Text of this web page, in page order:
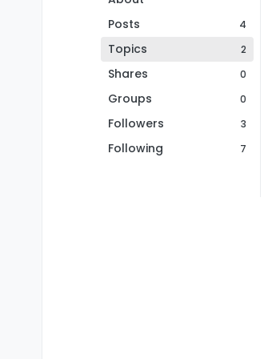
Posts
4
Topics 2
Shares 0
Groups 0
Followers 3
Following 7